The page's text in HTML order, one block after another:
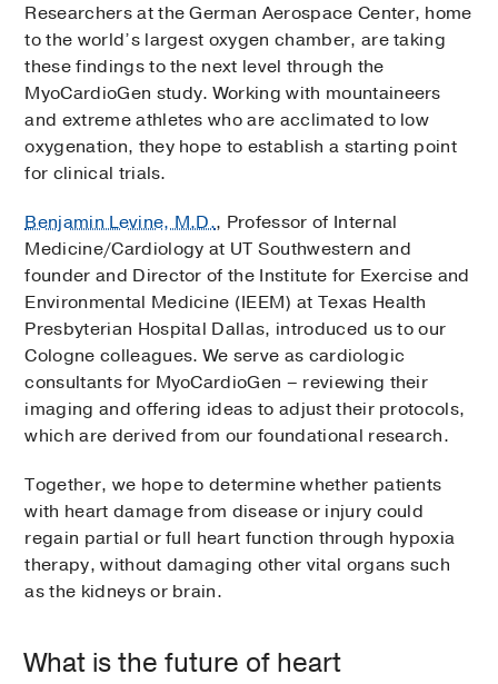
Researchers at the German Aerospace Center, home
to the world’s largest oxygen chamber, are taking
these findings to the next level through the
MyoCardioGen study. Working with mountaineers
and extreme athletes who are acclimated to low
oxygenation, they hope to establish a starting point
for clinical trials.
Benjamin Levine, M.D., Professor of Internal
Medicine/Cardiology at UT Southwestern and
founder and Director of the Institute for Exercise and
Environmental Medicine (IEEM) at Texas Health
Presbyterian Hospital Dallas, introduced us to our
Cologne colleagues. We serve as cardiologic
consultants for MyoCardioGen – reviewing their
imaging and offering ideas to adjust their protocols,
which are derived from our foundational research.
Together, we hope to determine whether patients
with heart damage from disease or injury could
regain partial or full heart function through hypoxia
therapy, without damaging other vital organs such
as the kidneys or brain.
What is the future of heart